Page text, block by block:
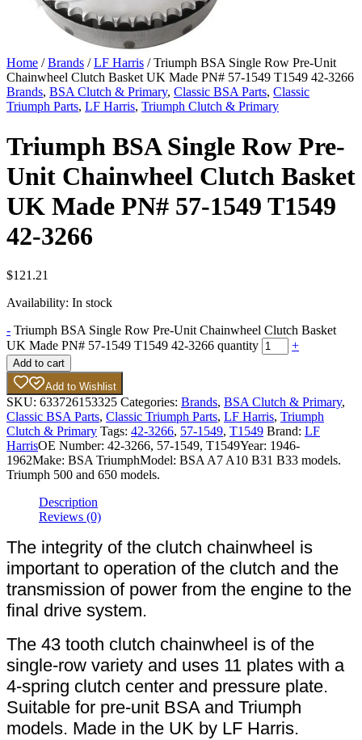
Home /Brands /LF Harris / Triumph BSA Single Row Pre-Unit
Chainwheel Clutch Basket UK Made PN# 57-1549 T1549 42-3266
Brands, BSA Clutch & Primary, Classic BSA Parts, Classic
Triumph Parts, LF Harris, Triumph Clutch & Primary
Triumph BSA Single Row Pre-
Unit Chainwheel Clutch Basket
UK Made PN# 57-1549 T1549
42-3266
$121.21
Availability: In stock
- Triumph BSA Single Row Pre-Unit Chainwheel Clutch Basket
UK Made PN# 57-1549 T1549 42-3266 quantity
+
Add to cart
Add to Wishlist
SKU: 633726153325 Categories: Brands, BSA Clutch & Primary,
Classic BSA Parts, Classic Triumph Parts, LF Harris, Triumph
Clutch & Primary Tags: 42-3266, 57-1549, T1549 Brand: LF
HarrisOE Number: 42-3266, 57-1549, T1549Year: 1946-
1962Make: BSA TriumphModel: BSA A7 A10 B31 B33 models.
Triumph 500 and 650 models.
Description
Reviews (0)
The integrity of the clutch chainwheel is
important to operation of the clutch and the
transmission of power from the engine to the
final drive system.
The 43 tooth clutch chainwheel is of the
single-row variety and uses 11 plates with a
4-spring clutch center and pressure plate.
Suitable for pre-unit BSA and Triumph
models. Made in the UK by LF Harris.